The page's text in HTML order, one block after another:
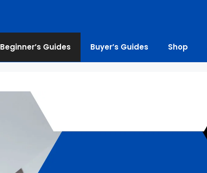
Beginner’s Guides Buyer’s Guides Shop